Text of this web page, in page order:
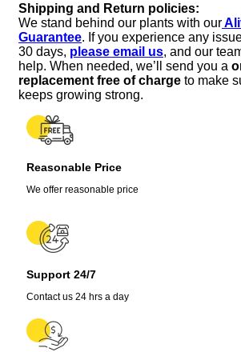
Plants
-
2
Pack,
6-
10
inches,
Vegetative
Stage
Shipping and Return policies:
We stand behind our plants with our
Guarantee. If you experience any
30 days, please email us, and our
help. When needed, we’ll send you a
replacement free of charge to make
keeps growing strong.
Reasonable Price
We offer reasonable price
Support 24/7
Contact us 24 hrs a day